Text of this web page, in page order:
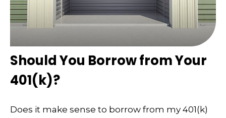
Should You Borrow from Your
401(k)?
Does it make sense to borrow from my 401(k)